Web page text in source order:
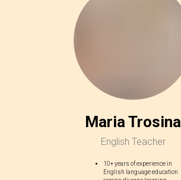
Maria Trosina
English Teacher
10+ years of experience in
English language education